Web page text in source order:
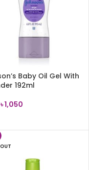
Baby Oil Gel With
192ml
৳1,050